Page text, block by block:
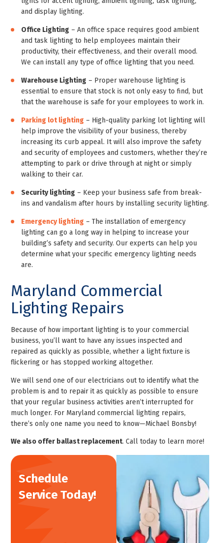
and display lighting.
Office Lighting – An office space requires good ambient
and task lighting to help employees maintain their
productivity, their effectiveness, and their overall mood.
We can install any type of office lighting that you need.
Warehouse Lighting – Proper warehouse lighting is
essential to ensure that stock is not only easy to find, but
that the warehouse is safe for your employees to work in.
Parking lot lighting – High-quality parking lot lighting will
help improve the visibility of your business, thereby
increasing its curb appeal. It will also improve the safety
and security of employees and customers, whether they’re
attempting to park or drive through at night or simply
walking to their car.
Security lighting – Keep your business safe from break-
ins and vandalism after hours by installing security lighting.
Emergency lighting – The installation of emergency
lighting can go a long way in helping to increase your
building’s safety and security. Our experts can help you
determine what your specific emergency lighting needs
are.
Maryland Commercial
Lighting Repairs
Because of how important lighting is to your commercial
business, you’ll want to have any issues inspected and
repaired as quickly as possible, whether a light fixture is
flickering or has stopped working altogether.
We will send one of our electricians out to identify what the
problem is and to repair it as quickly as possible to ensure
that your regular business activities aren’t interrupted for
much longer. For Maryland commercial lighting repairs,
there’s only one name you need to know—Michael Bonsby!
We also offer ballast replacement. Call today to learn more!
Schedule
Service Today!